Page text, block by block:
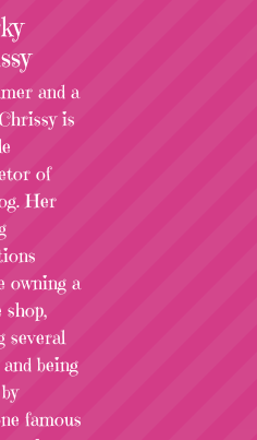
and a
is
of
Her
owning a
shop,
several
being
famous